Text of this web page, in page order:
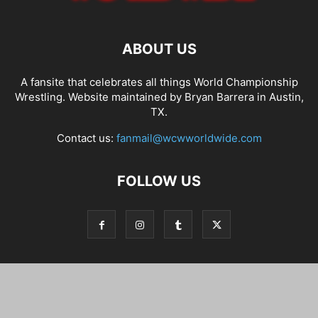
ABOUT US
A fansite that celebrates all things World Championship
Wrestling. Website maintained by Bryan Barrera in Austin,
TX.
Contact us: fanmail@wcwworldwide.com
FOLLOW US